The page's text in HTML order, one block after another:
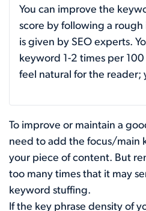
You can improve the
score by following a
is given by SEO experts.
keyword 1-2 times per
feel natural for the reader;
To improve or maintain a
need to add the focus/main
your piece of content. But
too many times that it may
keyword stuffing.
If the key phrase density of